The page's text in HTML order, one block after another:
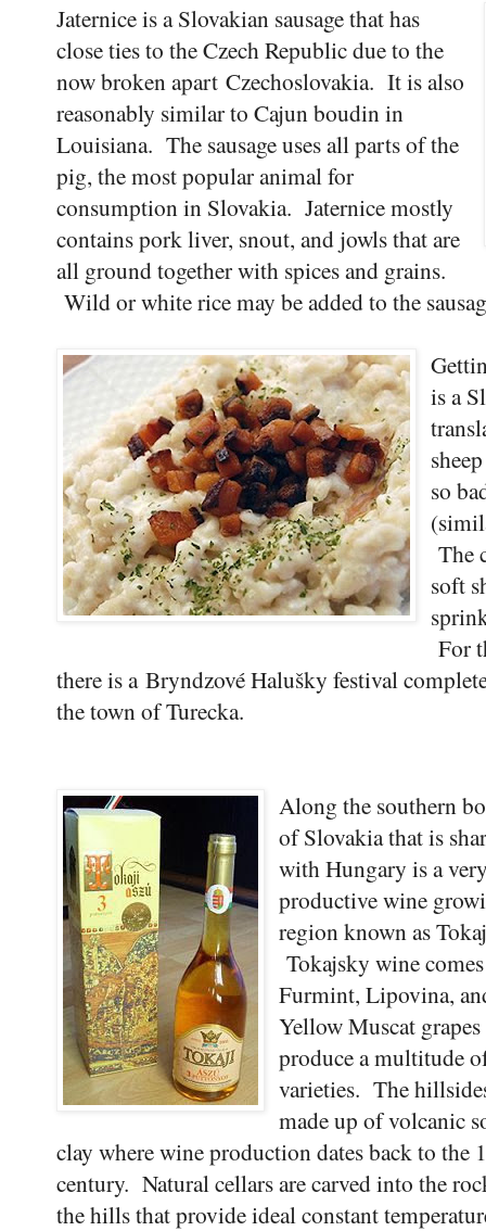
Jaternice is a Slovakian sausage that has
close ties to the Czech Republic due to the
now broken apart Czechoslovakia. It is also
reasonably similar to Cajun boudin in
Louisiana. The sausage uses all parts of the
pig, the most popular animal for
consumption in Slovakia. Jaternice mostly
contains pork liver, snout, and jowls that are
all ground together with spices and grains.
Wild or white rice may be added to the
is a
so
The
soft
For
there is a Bryndzové Halušky festival
the town of Turecka.
Along the southern
of Slovakia that is
with Hungary is a
productive wine
region known as
Tokajsky wine
Furmint, Lipovina,
Yellow Muscat
produce a multitude
varieties. The
made up of volcanic
clay where wine production dates back to the
century. Natural cellars are carved into the
the hills that provide ideal constant